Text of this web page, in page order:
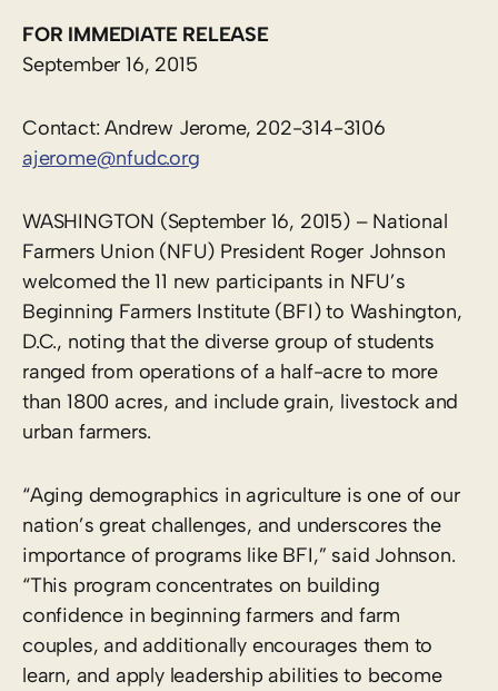
FOR IMMEDIATE RELEASE
September 16, 2015
Contact: Andrew Jerome, 202-314-3106
ajerome@nfudc.org
WASHINGTON (September 16, 2015) – National
Farmers Union (NFU) President Roger Johnson
welcomed the 11 new participants in NFU’s
Beginning Farmers Institute (BFI) to Washington,
D.C., noting that the diverse group of students
ranged from operations of a half-acre to more
than 1800 acres, and include grain, livestock and
urban farmers.
“Aging demographics in agriculture is one of our
nation’s great challenges, and underscores the
importance of programs like BFI,” said Johnson.
“This program concentrates on building
confidence in beginning farmers and farm
couples, and additionally encourages them to
learn, and apply leadership abilities to become